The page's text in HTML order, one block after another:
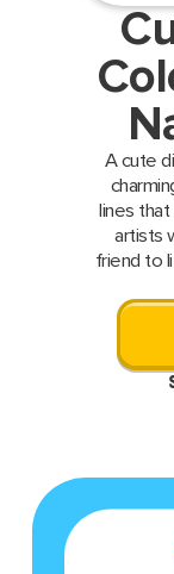
A cute
lines
artists
friend to